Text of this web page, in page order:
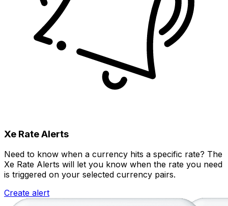
Xe Rate Alerts
Need to know when a currency hits a specific rate? The
Xe Rate Alerts will let you know when the rate you need
is triggered on your selected currency pairs.
Create alert